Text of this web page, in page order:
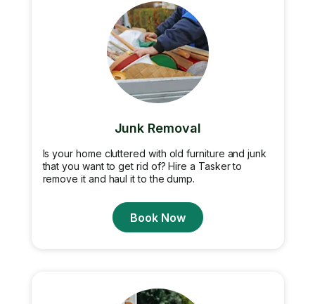
Junk Removal
Is your home cluttered with old furniture and junk
that you want to get rid of? Hire a Tasker to
remove it and haul it to the dump.
Book Now